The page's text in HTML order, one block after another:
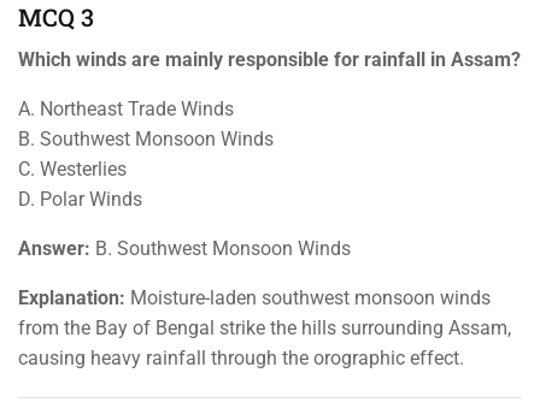
MCQ 3
Which winds are mainly responsible for rainfall in Assam?
A. Northeast Trade Winds
B. Southwest Monsoon Winds
C. Westerlies
D. Polar Winds
Answer: B. Southwest Monsoon Winds
Explanation: Moisture-laden southwest monsoon winds
from the Bay of Bengal strike the hills surrounding Assam,
causing heavy rainfall through the orographic effect.